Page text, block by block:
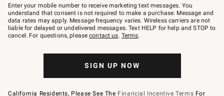
–
text
JOINWS
to
79094.
Enter your mobile number to receive marketing text messages. You
understand that consent is not required to make a purchase. Message and
data rates may apply. Message frequency varies. Wireless carriers are not
liable for delayed or undelivered messages. Text HELP for help and STOP to
cancel. For questions, pleasecontact us. Terms.
SIGN UP NOW
California Residents, Please See The Financial Incentive Terms For